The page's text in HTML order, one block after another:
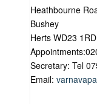
Heathbourne
Bushey
Herts WD23 1RD
Secretary: Tel
Email: